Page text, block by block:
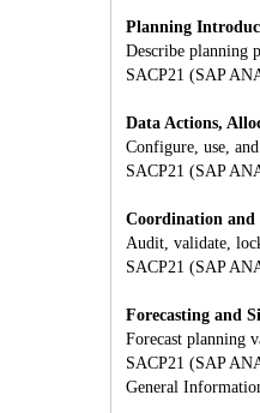
Planning
Describe planning
SACP21 (SAP
Data Actions,
Configure, use,
SACP21 (SAP
Coordination and
Audit, validate,
SACP21 (SAP
Forecasting and
Forecast planning
SACP21 (SAP
General